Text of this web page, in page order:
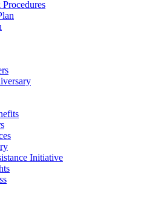
Initiative